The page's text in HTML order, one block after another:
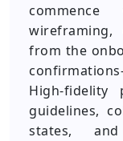
from the
guidelines,
states,